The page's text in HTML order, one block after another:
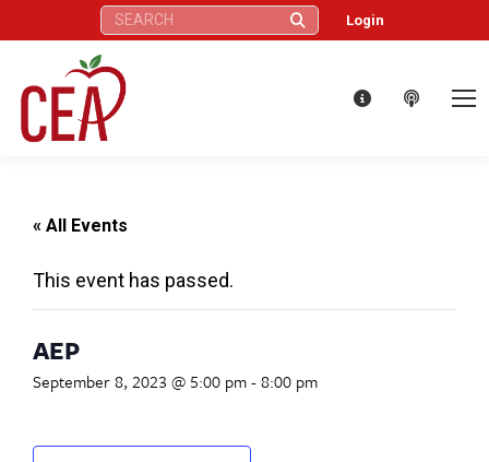
Search: Login
« All Events
This event has passed.
AEP
September 8, 2023 @ 5:00 pm-8:00 pm